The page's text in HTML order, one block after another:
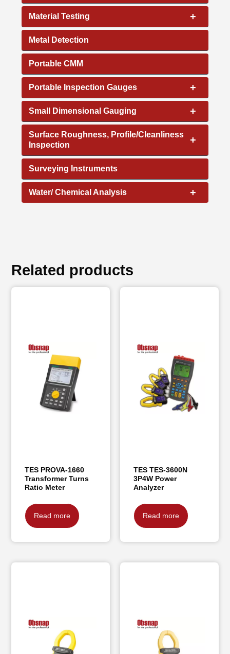
+
Material Testing
Metal Detection
Portable CMM
+
Portable Inspection Gauges
+
Small Dimensional Gauging
+
Surface Roughness, Profile/Cleanliness
Inspection
Surveying Instruments
+
Water/ Chemical Analysis
Related products
TES PROVA-1660
Transformer Turns
Ratio Meter
Read more
TES TES-3600N
3P4W Power
Analyzer
Read more